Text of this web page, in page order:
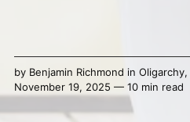
by Benjamin Richmond in Oligarchy,
November 19, 2025 — 10 min read